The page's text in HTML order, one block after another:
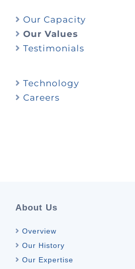
Our Capacity
Our Values
Testimonials
Technology
Careers
About Us
Overview
Our History
Our Expertise